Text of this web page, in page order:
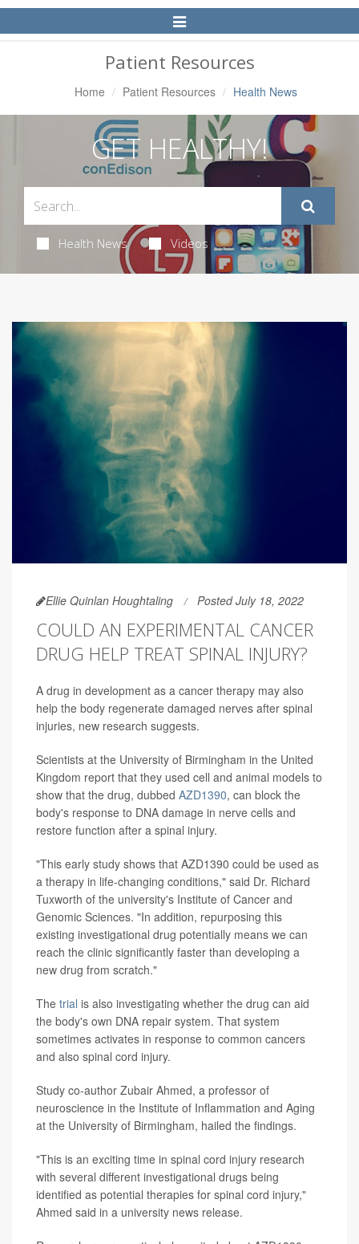
Toggle
Navigation
Patient Resources
Home Patient Resources Health News
GET HEALTHY!
Health News Videos
Ellie Quinlan Houghtaling Posted July 18, 2022
COULD AN EXPERIMENTAL CANCER
DRUG HELP TREAT SPINAL INJURY?
A drug in development as a cancer therapy may also
help the body regenerate damaged nerves after spinal
injuries, new research suggests.
Scientists at the University of Birmingham in the United
Kingdom report that they used cell and animal models to
show that the drug, dubbed AZD1390, can block the
body's response to DNA damage in nerve cells and
restore function after a spinal injury.
"This early study shows that AZD1390 could be used as
a therapy in life-changing conditions," said Dr. Richard
Tuxworth of the university's Institute of Cancer and
Genomic Sciences. "In addition, repurposing this
existing investigational drug potentially means we can
reach the clinic significantly faster than developing a
new drug from scratch."
The trial is also investigating whether the drug can aid
the body's own DNA repair system. That system
sometimes activates in response to common cancers
and also spinal cord injury.
Study co-author Zubair Ahmed, a professor of
neuroscience in the Institute of Inflammation and Aging
at the University of Birmingham, hailed the findings.
"This is an exciting time in spinal cord injury research
with several different investigational drugs being
identified as potential therapies for spinal cord injury,"
Ahmed said in a university news release.